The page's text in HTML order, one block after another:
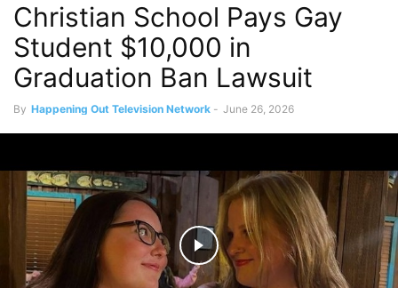
Christian School Pays Gay
Student $10,000 in
Graduation Ban Lawsuit
By Happening Out Television Network - June 26, 2026